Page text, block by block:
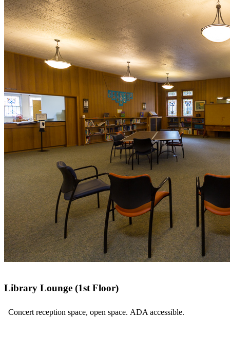
Library Lounge (1st Floor)
Concert reception space, open space. ADA accessible.